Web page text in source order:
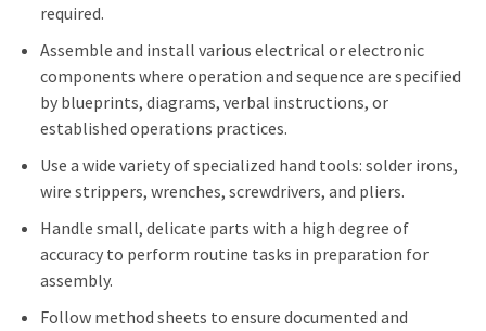
required.
Assemble and install various electrical or electronic
components where operation and sequence are specified
by blueprints, diagrams, verbal instructions, or
established operations practices.
Use a wide variety of specialized hand tools: solder irons,
wire strippers, wrenches, screwdrivers, and pliers.
Handle small, delicate parts with a high degree of
accuracy to perform routine tasks in preparation for
assembly.
Follow method sheets to ensure documented and